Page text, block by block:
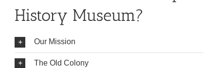
History Museum?
Our Mission
The Old Colony